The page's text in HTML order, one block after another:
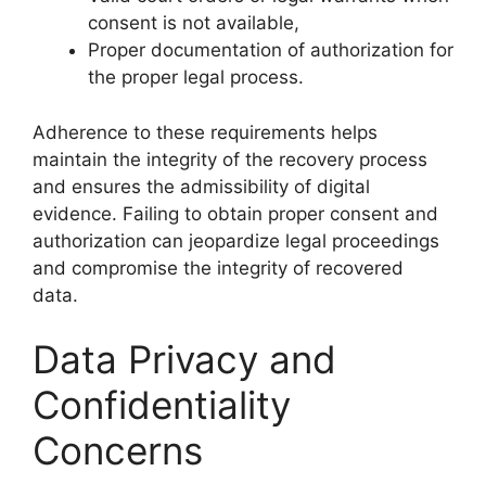
consent is not available,
Proper documentation of authorization for
the proper legal process.
Adherence to these requirements helps
maintain the integrity of the recovery process
and ensures the admissibility of digital
evidence. Failing to obtain proper consent and
authorization can jeopardize legal proceedings
and compromise the integrity of recovered
data.
Data Privacy and
Confidentiality
Concerns